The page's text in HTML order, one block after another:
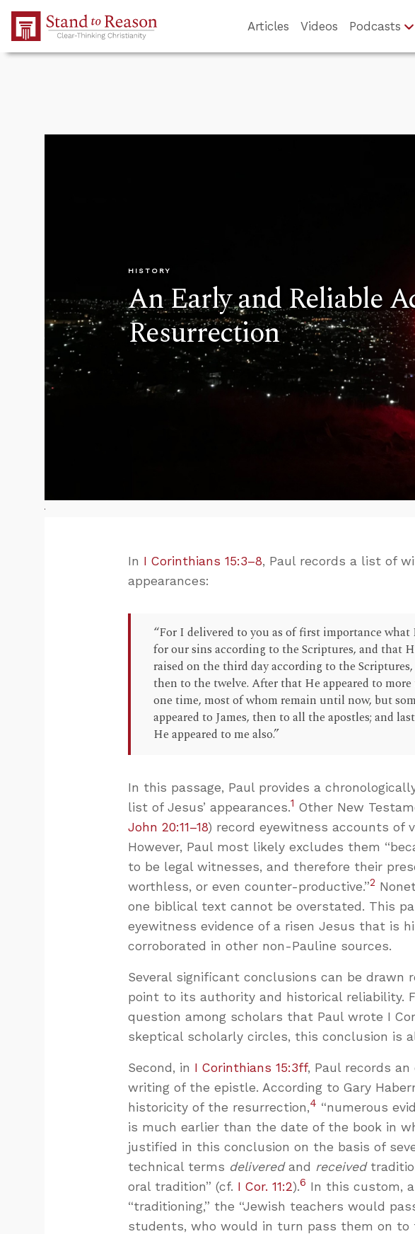
Skip to Main Content
Articles Videos Podcasts
HISTORY
An Early and Reliable
Resurrection
In I Corinthians 15:3–8, Paul records a list of
appearances:
“For I delivered to you as of first importance
for our sins according to the Scriptures, and that
raised on the third day according to the
then to the twelve. After that He appeared to
one time, most of whom remain until now, but
appeared to James, then to all the apostles; and
He appeared to me also.”
In this passage, Paul provides a
list of Jesus’ appearances.1 Other New
John 20:11–18) record eyewitness accounts of
However, Paul most likely excludes them
to be legal witnesses, and therefore their
worthless, or even counter-productive.”2
one biblical text cannot be overstated. This
eyewitness evidence of a risen Jesus that is
corroborated in other non-Pauline sources.
Several significant conclusions can be drawn
point to its authority and historical reliability.
question among scholars that Paul wrote I
skeptical scholarly circles, this conclusion is
Second, in I Corinthians 15:3ff, Paul records
writing of the epistle. According to Gary
historicity of the resurrection,4 “numerous
is much earlier than the date of the book in
justified in this conclusion on the basis of
technical terms deliveredand received
oral tradition” (cf. I Cor. 11:2).6 In this custom,
“traditioning,” the “Jewish teachers would
students, who would in turn pass them on to